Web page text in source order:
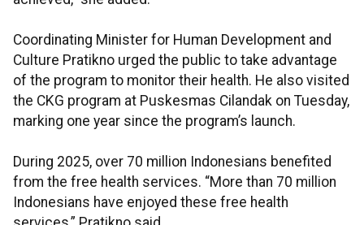
Coordinating Minister for Human Development and
Culture Pratikno urged the public to take advantage
of the program to monitor their health. He also visited
the CKG program at Puskesmas Cilandak on Tuesday,
marking one year since the program’s launch.
During 2025, over 70 million Indonesians benefited
from the free health services. “More than 70 million
Indonesians have enjoyed these free health